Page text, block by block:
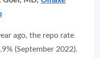
ago, the repo rate
(September 2022).